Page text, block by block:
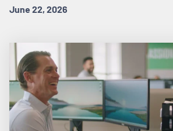
June 22, 2026